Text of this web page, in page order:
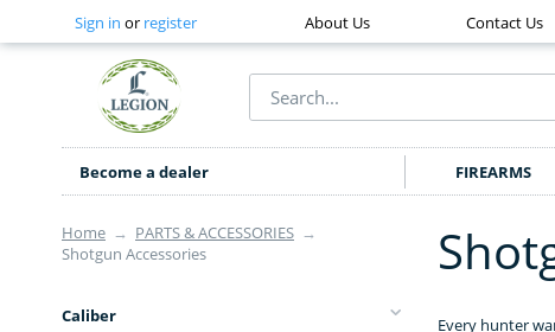
Sign in or register About Us Contact Us
Become a dealer FIREARMS
Home → PARTS & ACCESSORIES →
Shotgun Accessories
Caliber
Every hunter